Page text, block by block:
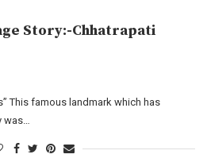
Story:-Chhatrapati
This famous landmark which has
was…